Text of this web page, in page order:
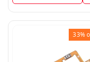
33%